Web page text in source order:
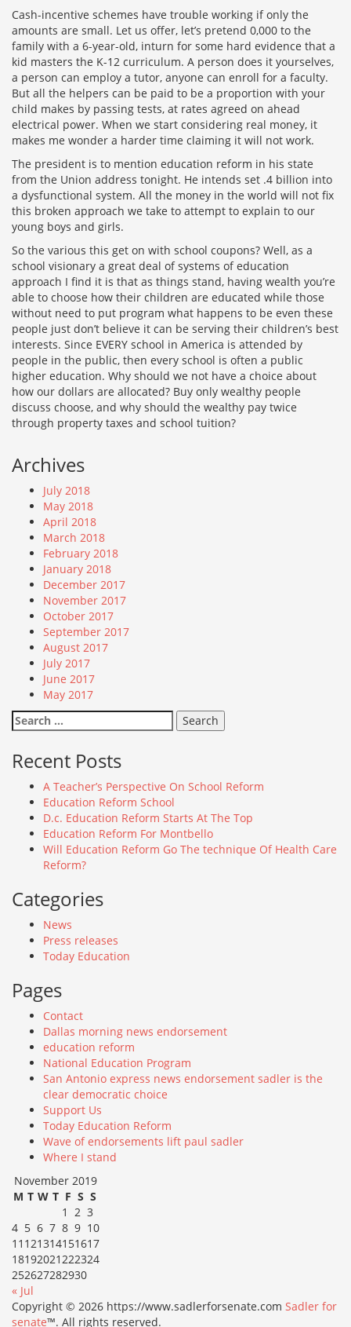
Cash-incentive schemes have trouble working if only the
amounts are small. Let us offer, let’s pretend 0,000 to the
family with a 6-year-old, inturn for some hard evidence that a
kid masters the K-12 curriculum. A person does it yourselves,
a person can employ a tutor, anyone can enroll for a faculty.
But all the helpers can be paid to be a proportion with your
child makes by passing tests, at rates agreed on ahead
electrical power. When we start considering real money, it
makes me wonder a harder time claiming it will not work.
The president is to mention education reform in his state
from the Union address tonight. He intends set .4 billion into
a dysfunctional system. All the money in the world will not fix
this broken approach we take to attempt to explain to our
young boys and girls.
So the various this get on with school coupons? Well, as a
school visionary a great deal of systems of education
approach I find it is that as things stand, having wealth you’re
able to choose how their children are educated while those
without need to put program what happens to be even these
people just don’t believe it can be serving their children’s best
interests. Since EVERY school in America is attended by
people in the public, then every school is often a public
higher education. Why should we not have a choice about
how our dollars are allocated? Buy only wealthy people
discuss choose, and why should the wealthy pay twice
through property taxes and school tuition?
Archives
July 2018
May 2018
April 2018
March 2018
February 2018
January 2018
December 2017
November 2017
October 2017
September 2017
August 2017
July 2017
June 2017
May 2017
Search
for:
Recent Posts
A Teacher’s Perspective On School Reform
Education Reform School
D.c. Education Reform Starts At The Top
Education Reform For Montbello
Will Education Reform Go The technique Of Health Care
Reform?
Categories
News
Press releases
Today Education
Pages
Contact
Dallas morning news endorsement
education reform
National Education Program
San Antonio express news endorsement sadler is the
clear democratic choice
Support Us
Today Education Reform
Wave of endorsements lift paul sadler
Where I stand
November 2019
M T W T F S S
« Jul
1 2 3
4 5 6 7 8 9 10
11 121314151617
18192021222324
252627282930
Copyright © 2026 https://www.sadlerforsenate.com Sadler for
senate™. All rights reserved.